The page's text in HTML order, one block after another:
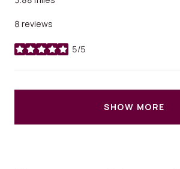
8 reviews
5/5
stars
SHOW MORE